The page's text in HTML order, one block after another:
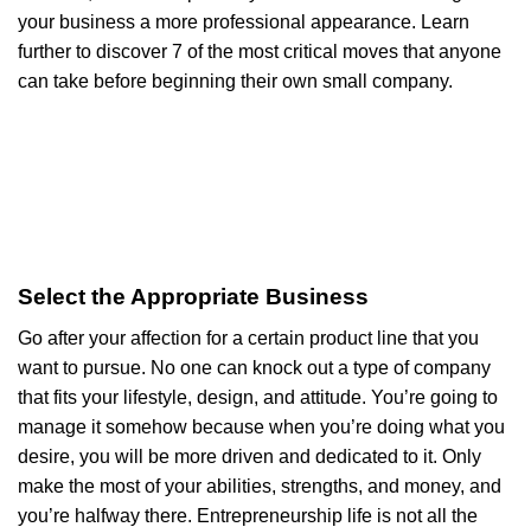
your business a more professional appearance. Learn
further to discover 7 of the most critical moves that anyone
can take before beginning their own small company.
Select the Appropriate Business
Go after your affection for a certain product line that you
want to pursue. No one can knock out a type of company
that fits your lifestyle, design, and attitude. You’re going to
manage it somehow because when you’re doing what you
desire, you will be more driven and dedicated to it. Only
make the most of your abilities, strengths, and money, and
you’re halfway there. Entrepreneurship life is not all the